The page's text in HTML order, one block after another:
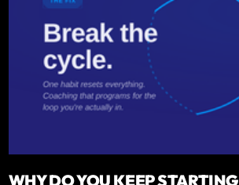
WHY DO YOU KEEP STARTING